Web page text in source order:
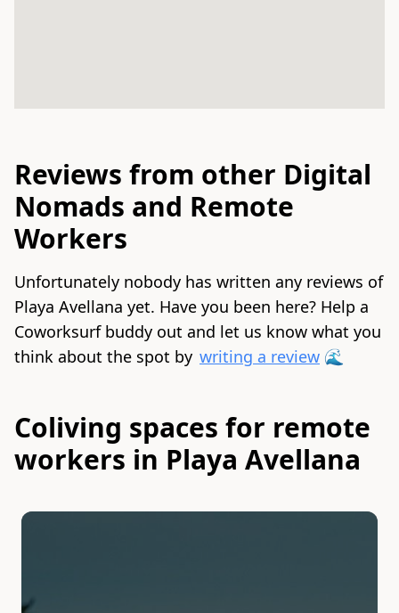
Reviews from other Digital
Nomads and Remote
Workers
Unfortunately nobody has written any reviews of
Playa Avellana yet. Have you been here? Help a
Coworksurf buddy out and let us know what you
think about the spot by writing a review 🌊
Coliving spaces for remote
workers in Playa Avellana
Slide 1 of 1